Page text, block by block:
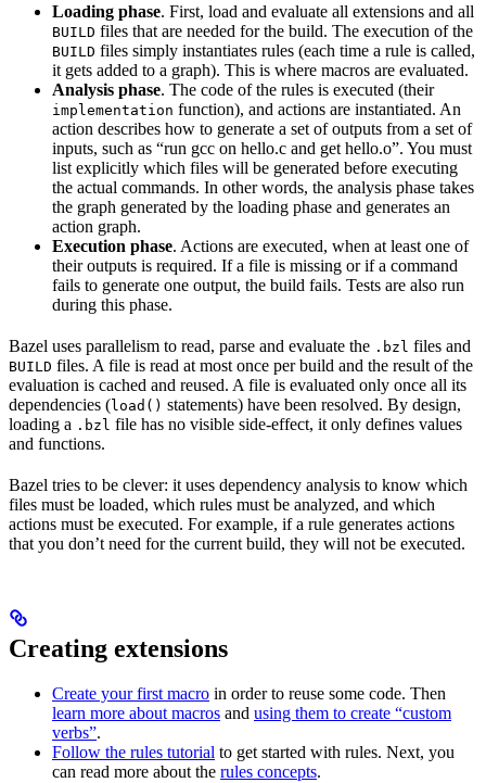
Loading phase. First, load and evaluate all extensions and all
BUILD files that are needed for the build. The execution of the
BUILD files simply instantiates rules (each time a rule is called,
it gets added to a graph). This is where macros are evaluated.
Analysis phase. The code of the rules is executed (their
implementation function), and actions are instantiated. An
action describes how to generate a set of outputs from a set of
inputs, such as “run gcc on hello.c and get hello.o”. You must
list explicitly which files will be generated before executing
the actual commands. In other words, the analysis phase takes
the graph generated by the loading phase and generates an
action graph.
Execution phase. Actions are executed, when at least one of
their outputs is required. If a file is missing or if a command
fails to generate one output, the build fails. Tests are also run
during this phase.
Bazel uses parallelism to read, parse and evaluate the .bzl files and
BUILD files. A file is read at most once per build and the result of the
evaluation is cached and reused. A file is evaluated only once all its
dependencies (load() statements) have been resolved. By design,
loading a .bzl file has no visible side-effect, it only defines values
and functions.
Bazel tries to be clever: it uses dependency analysis to know which
files must be loaded, which rules must be analyzed, and which
actions must be executed. For example, if a rule generates actions
that you don’t need for the current build, they will not be executed.
Creating extensions
Create your first macro in order to reuse some code. Then
learn more about macros and using them to create “custom
verbs”.
Follow the rules tutorial to get started with rules. Next, you
can read more about the rules concepts.